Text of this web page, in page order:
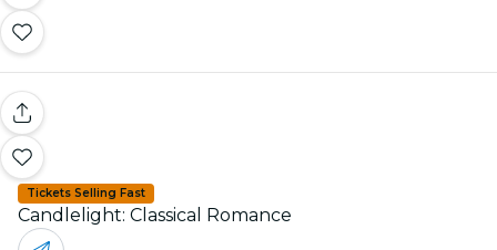
Tickets Selling Fast
Candlelight: Classical Romance